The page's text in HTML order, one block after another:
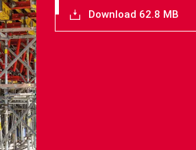
Download 62.8 MB